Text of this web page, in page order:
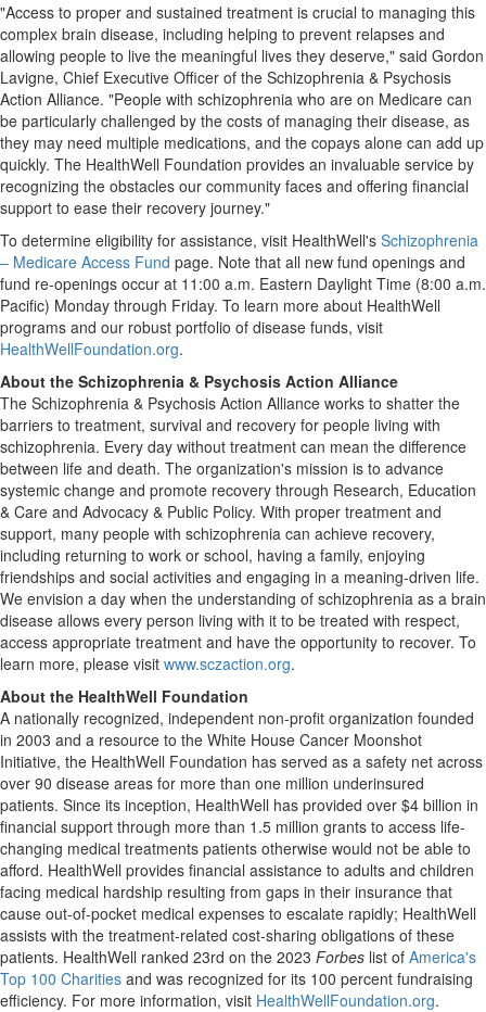
"Access to proper and sustained treatment is crucial to managing this
complex brain disease, including helping to prevent relapses and
allowing people to live the meaningful lives they deserve," said Gordon
Lavigne, Chief Executive Officer of the Schizophrenia & Psychosis
Action Alliance. "People with schizophrenia who are on Medicare can
be particularly challenged by the costs of managing their disease, as
they may need multiple medications, and the copays alone can add up
quickly. The HealthWell Foundation provides an invaluable service by
recognizing the obstacles our community faces and offering financial
support to ease their recovery journey."
To determine eligibility for assistance, visit HealthWell's Schizophrenia
– Medicare Access Fund page. Note that all new fund openings and
fund re-openings occur at 11:00 a.m. Eastern Daylight Time (8:00 a.m.
Pacific) Monday through Friday. To learn more about HealthWell
programs and our robust portfolio of disease funds, visit
HealthWellFoundation.org.
About the Schizophrenia & Psychosis Action Alliance
The Schizophrenia & Psychosis Action Alliance works to shatter the
barriers to treatment, survival and recovery for people living with
schizophrenia. Every day without treatment can mean the difference
between life and death. The organization's mission is to advance
systemic change and promote recovery through Research, Education
& Care and Advocacy & Public Policy. With proper treatment and
support, many people with schizophrenia can achieve recovery,
including returning to work or school, having a family, enjoying
friendships and social activities and engaging in a meaning-driven life.
We envision a day when the understanding of schizophrenia as a brain
disease allows every person living with it to be treated with respect,
access appropriate treatment and have the opportunity to recover. To
learn more, please visit www.sczaction.org.
About the HealthWell Foundation
A nationally recognized, independent non-profit organization founded
in 2003 and a resource to the White House Cancer Moonshot
Initiative, the HealthWell Foundation has served as a safety net across
over 90 disease areas for more than one million underinsured
patients. Since its inception, HealthWell has provided over $4 billion in
financial support through more than 1.5 million grants to access life-
changing medical treatments patients otherwise would not be able to
afford. HealthWell provides financial assistance to adults and children
facing medical hardship resulting from gaps in their insurance that
cause out-of-pocket medical expenses to escalate rapidly; HealthWell
assists with the treatment-related cost-sharing obligations of these
patients. HealthWell ranked 23rd on the 2023 Forbes list of America's
Top 100 Charities and was recognized for its 100 percent fundraising
efficiency. For more information, visit HealthWellFoundation.org.